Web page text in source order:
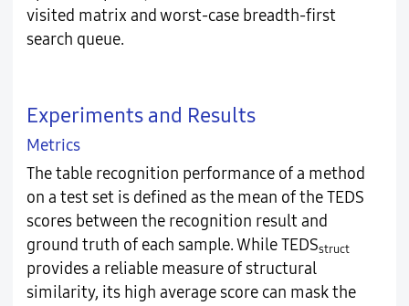
visited matrix and worst-case breadth-first
search queue.
Experiments and Results
Metrics
The table recognition performance of a method
on a test set is defined as the mean of the TEDS
scores between the recognition result and
ground truth of each sample. While TEDSstruct
provides a reliable measure of structural
similarity, its high average score can mask the